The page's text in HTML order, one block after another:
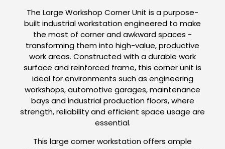
The Large Workshop Corner Unit is a purpose-
built industrial workstation engineered to make
the most of corner and awkward spaces -
transforming them into high-value, productive
work areas. Constructed with a durable work
surface and reinforced frame, this corner unit is
ideal for environments such as engineering
workshops, automotive garages, maintenance
bays and industrial production floors, where
strength, reliability and efficient space usage are
essential.
This large corner workstation offers ample